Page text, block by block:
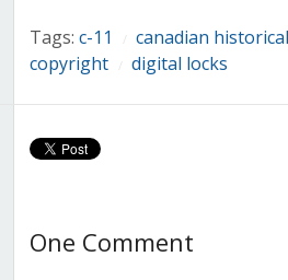
Tags: c-11 canadian
copyright digital locks
One Comment